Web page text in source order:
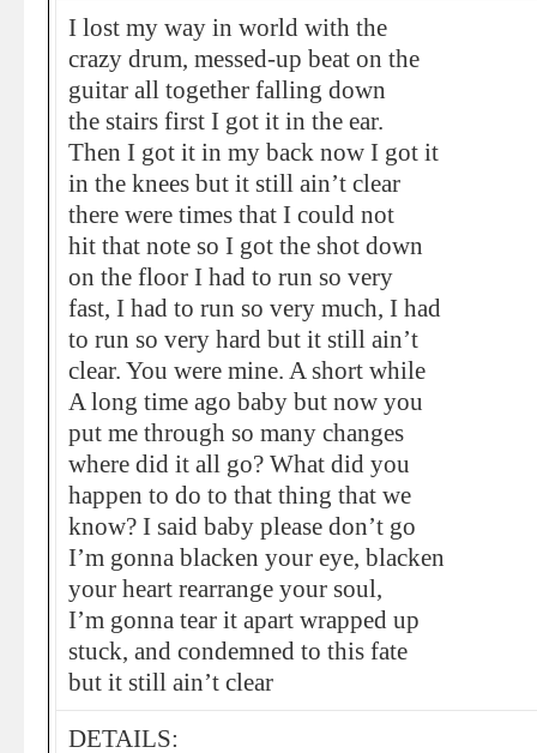
I lost my way in world with the
crazy drum, messed-up beat on the
guitar all together falling down
the stairs first I got it in the ear.
Then I got it in my back now I got it
in the knees but it still ain’t clear
there were times that I could not
hit that note so I got the shot down
on the floor I had to run so very
fast, I had to run so very much, I had
to run so very hard but it still ain’t
clear. You were mine. A short while
A long time ago baby but now you
put me through so many changes
where did it all go? What did you
happen to do to that thing that we
know? I said baby please don’t go
I’m gonna blacken your eye, blacken
your heart rearrange your soul,
I’m gonna tear it apart wrapped up
stuck, and condemned to this fate
but it still ain’t clear
DETAILS: